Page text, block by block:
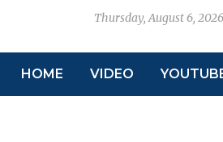
Thursday, August 6, 2026
HOME VIDEO